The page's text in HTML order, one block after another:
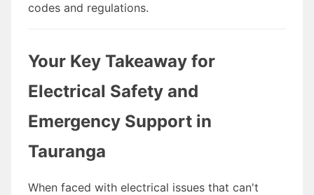
codes and regulations.
Your Key Takeaway for
Electrical Safety and
Emergency Support in
Tauranga
When faced with electrical issues that can't